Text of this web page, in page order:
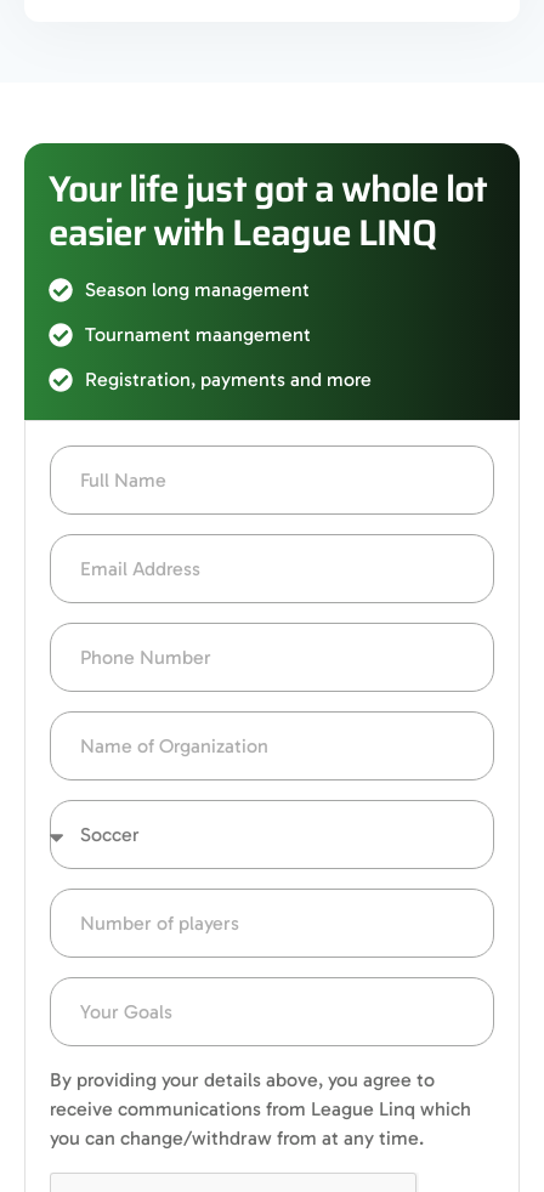
Your life just got a whole lot
easier with League LINQ
Season long management
Tournament maangement
Registration, payments and more
By providing your details above, you agree to
receive communications from League Linq which
you can change/withdraw from at any time.